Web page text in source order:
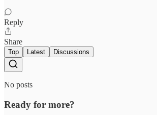
Reply
Share
Top Latest Discussions
No posts
Ready for more?